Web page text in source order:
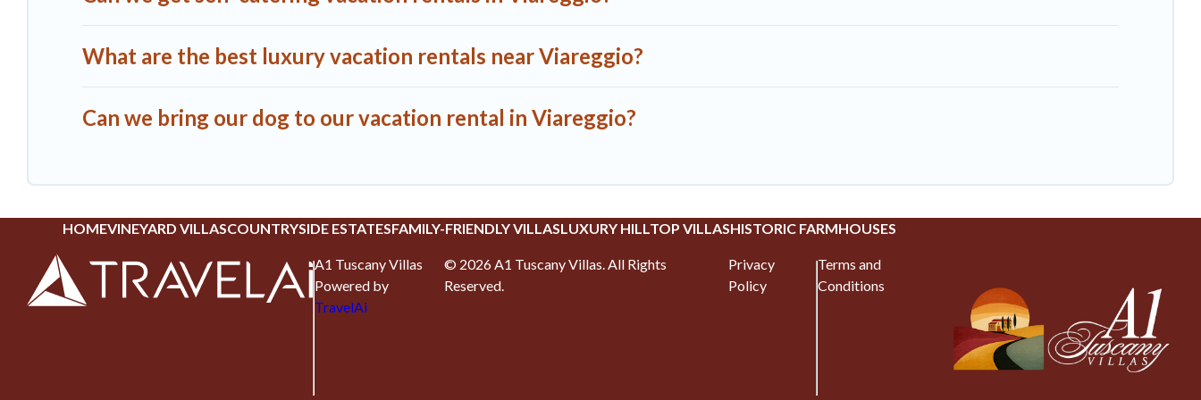
What are the best luxury vacation rentals near Viareggio?
Can we bring our dog to our vacation rental in Viareggio?
HOMEVINEYARD VILLASCOUNTRYSIDE ESTATESFAMILY-FRIENDLY VILLASLUXURY HILLTOP VILLASHISTORIC FARMHOUSES
A1 Tuscany Villas
Powered by
TravelAi
© 2026A1 Tuscany Villas. All Rights
Reserved.
Privacy
Policy
Terms and
Conditions